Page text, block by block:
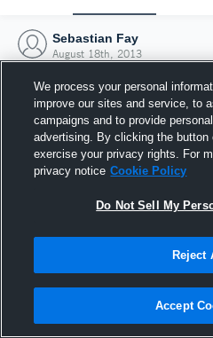
Sebastian Fay
August 18th, 2013
Joined
18
We process your personal
improve our sites and service, to
campaigns and to provide
advertising. By clicking the button
exercise your privacy rights. For
privacy notice Cookie Policy
Do Not Sell My
Reject
Accept